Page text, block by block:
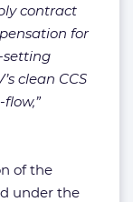
contract
for
setting
clean CCS
of the
under the